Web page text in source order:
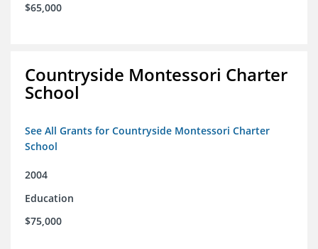
$65,000
Countryside Montessori Charter
School
See All Grants for Countryside Montessori Charter
School
2004
Education
$75,000